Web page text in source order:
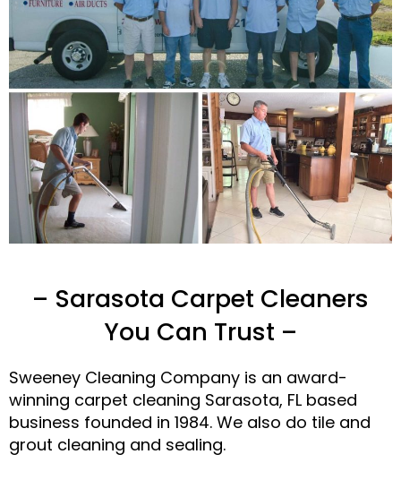
– Sarasota Carpet Cleaners
You Can Trust –
Sweeney Cleaning Company is an award-
winning carpet cleaning Sarasota, FL based
business founded in 1984. We also do tile and
grout cleaning and sealing.